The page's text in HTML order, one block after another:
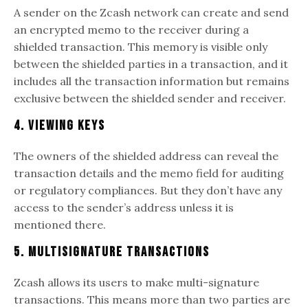
A sender on the Zcash network can create and send
an encrypted memo to the receiver during a
shielded transaction. This memory is visible only
between the shielded parties in a transaction, and it
includes all the transaction information but remains
exclusive between the shielded sender and receiver.
4. Viewing Keys
The owners of the shielded address can reveal the
transaction details and the memo field for auditing
or regulatory compliances. But they don’t have any
access to the sender’s address unless it is
mentioned there.
5. Multisignature Transactions
Zcash allows its users to make multi-signature
transactions. This means more than two parties are